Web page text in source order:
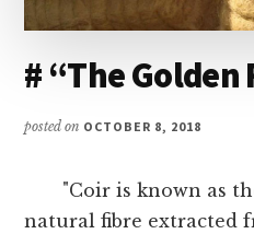
# “The
posted on OCTOBER 8, 2018
"Coir is known as
natural fibre extracted